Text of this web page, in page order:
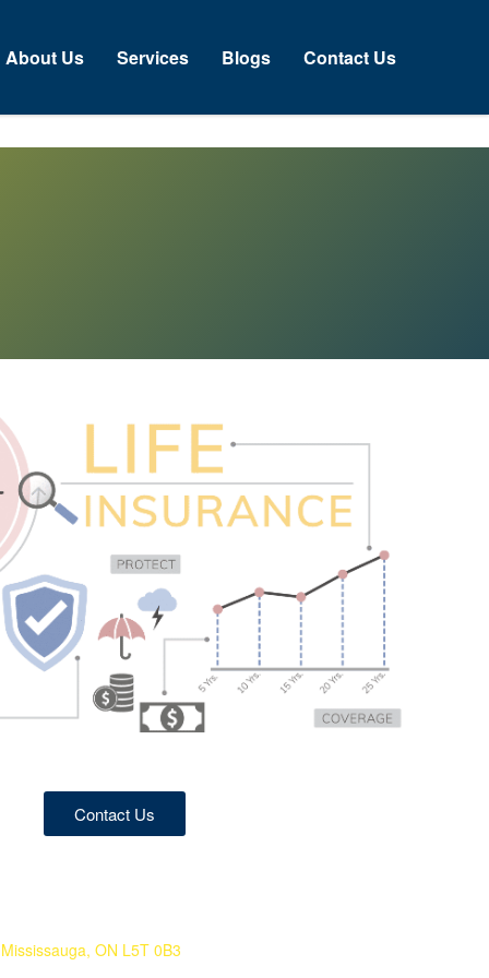
Us Services Blogs Contact Us
Contact Us
ON L5T 0B3